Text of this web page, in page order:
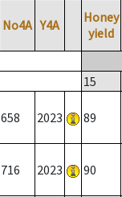
No4A Y4A
Honey
yield
15
658 2023 89
716 2023 90